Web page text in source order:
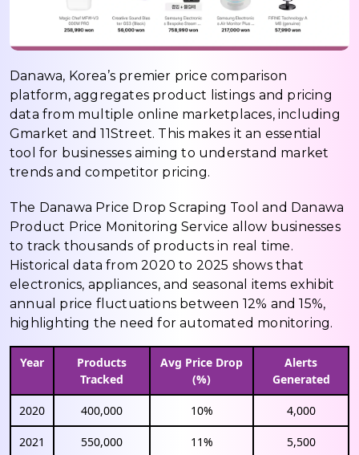
Danawa, Korea’s premier price comparison
platform, aggregates product listings and pricing
data from multiple online marketplaces, including
Gmarket and 11Street. This makes it an essential
tool for businesses aiming to understand market
trends and competitor pricing.
The Danawa Price Drop Scraping Tool and Danawa
Product Price Monitoring Service allow businesses
to track thousands of products in real time.
Historical data from 2020 to 2025 shows that
electronics, appliances, and seasonal items exhibit
annual price fluctuations between 12% and 15%,
highlighting the need for automated monitoring.
Year
Products
Tracked
Avg Price Drop
(%)
Alerts
Generated
2020 400,000 10% 4,000
2021 550,000 11% 5,500